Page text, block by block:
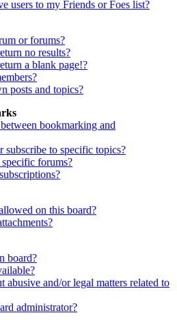
users to my Friends or Foes list?
or forums?
no results?
a blank page!?
posts and topics?
bookmarking and
to specific topics?
forums?
on this board?
board?
abusive and/or legal matters related to
administrator?